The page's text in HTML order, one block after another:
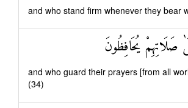
and who stand firm whenever they bear
صَلَاتِهِمْ يُحَافِظُونَ
and who guard their prayers [from all
(34)